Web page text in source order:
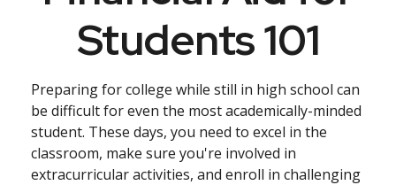
Students 101
Preparing for college while still in high school can
be difficult for even the most academically-minded
student. These days, you need to excel in the
classroom, make sure you're involved in
extracurricular activities, and enroll in challenging